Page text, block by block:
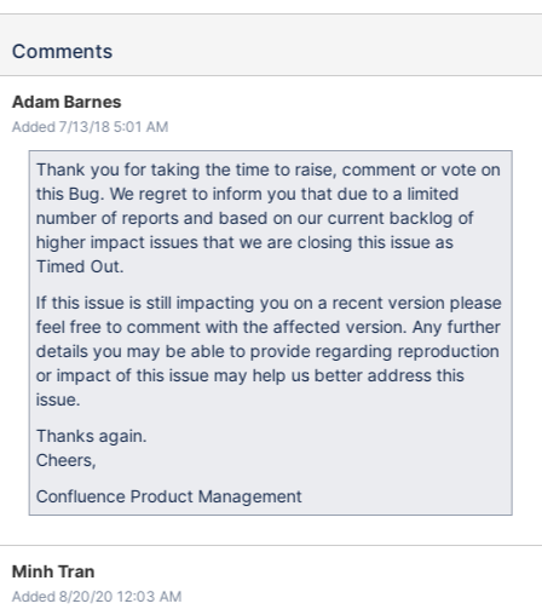
Comments
Adam Barnes
Added 7/13/18 5:01 AM
Thank you for taking the time to raise, comment or vote on
this Bug. We regret to inform you that due to a limited
number of reports and based on our current backlog of
higher impact issues that we are closing this issue as
Timed Out.
If this issue is still impacting you on a recent version please
feel free to comment with the affected version. Any further
details you may be able to provide regarding reproduction
or impact of this issue may help us better address this
issue.
Thanks again.
Cheers,
Confluence Product Management
Minh Tran
Added 8/20/20 12:03 AM